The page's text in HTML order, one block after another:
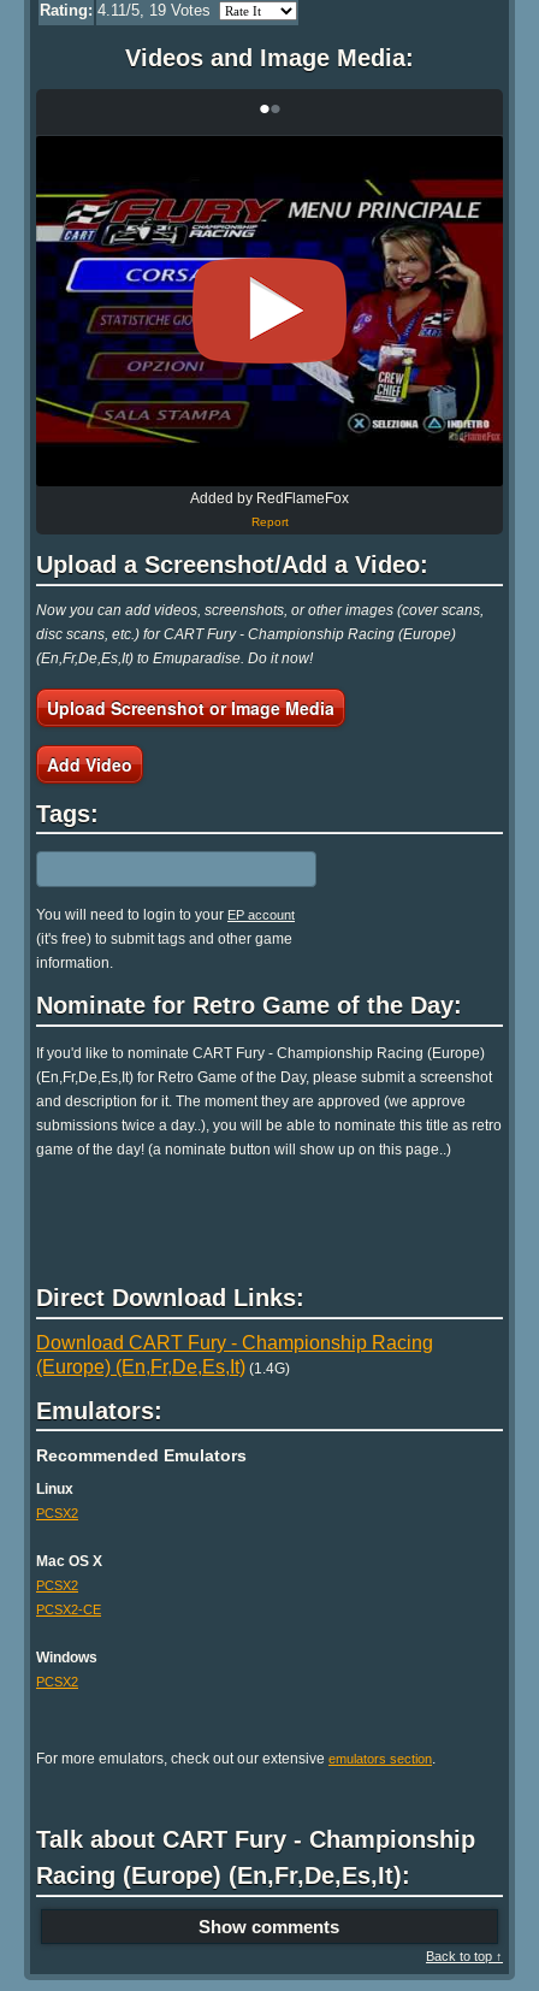
Rating: 4.11/5, 19 Votes
Videos and Image Media:
••
Added by RedFlameFox
Report
Upload a Screenshot/Add a Video:
Now you can add videos, screenshots, or other images (cover scans,
disc scans, etc.) for CART Fury - Championship Racing (Europe)
(En,Fr,De,Es,It) to Emuparadise. Do it now!
Upload Screenshot or Image Media
Add Video
Tags:
You will need to login to your EP account
(it's free) to submit tags and other game
information.
Nominate for Retro Game of the Day:
If you'd like to nominate CART Fury - Championship Racing (Europe)
(En,Fr,De,Es,It) for Retro Game of the Day, please submit a screenshot
and description for it. The moment they are approved (we approve
submissions twice a day..), you will be able to nominate this title as retro
game of the day! (a nominate button will show up on this page..)
Direct Download Links:
Download CART Fury - Championship Racing
(Europe) (En,Fr,De,Es,It) (1.4G)
Emulators:
Recommended Emulators
Linux
PCSX2
Mac OS X
PCSX2
PCSX2-CE
Windows
PCSX2
For more emulators, check out our extensive emulators section.
Talk about CART Fury - Championship
Racing (Europe) (En,Fr,De,Es,It):
Show comments
Back to top ↑